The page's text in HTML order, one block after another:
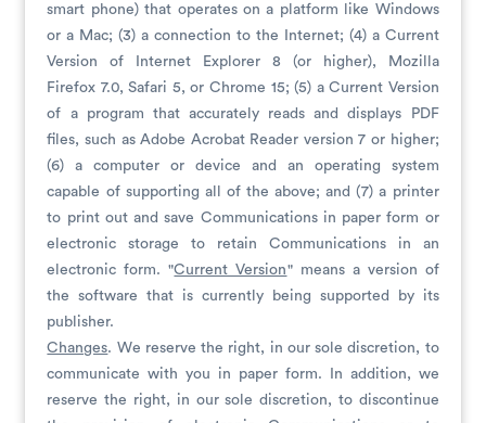
smart phone) that operates on a platform like Windows
or a Mac; (3) a connection to the Internet; (4) a Current
Version of Internet Explorer 8 (or higher), Mozilla
Firefox 7.0, Safari 5, or Chrome 15; (5) a Current Version
of a program that accurately reads and displays PDF
files, such as Adobe Acrobat Reader version 7 or higher;
(6) a computer or device and an operating system
capable of supporting all of the above; and (7) a printer
to print out and save Communications in paper form or
electronic storage to retain Communications in an
electronic form. "Current Version" means a version of
the software that is currently being supported by its
publisher.
Changes. We reserve the right, in our sole discretion, to
communicate with you in paper form. In addition, we
reserve the right, in our sole discretion, to discontinue